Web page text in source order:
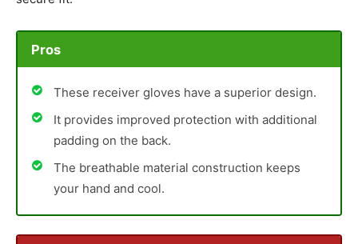
Pros
These receiver gloves have a superior design.
It provides improved protection with additional
padding on the back.
The breathable material construction keeps
your hand and cool.